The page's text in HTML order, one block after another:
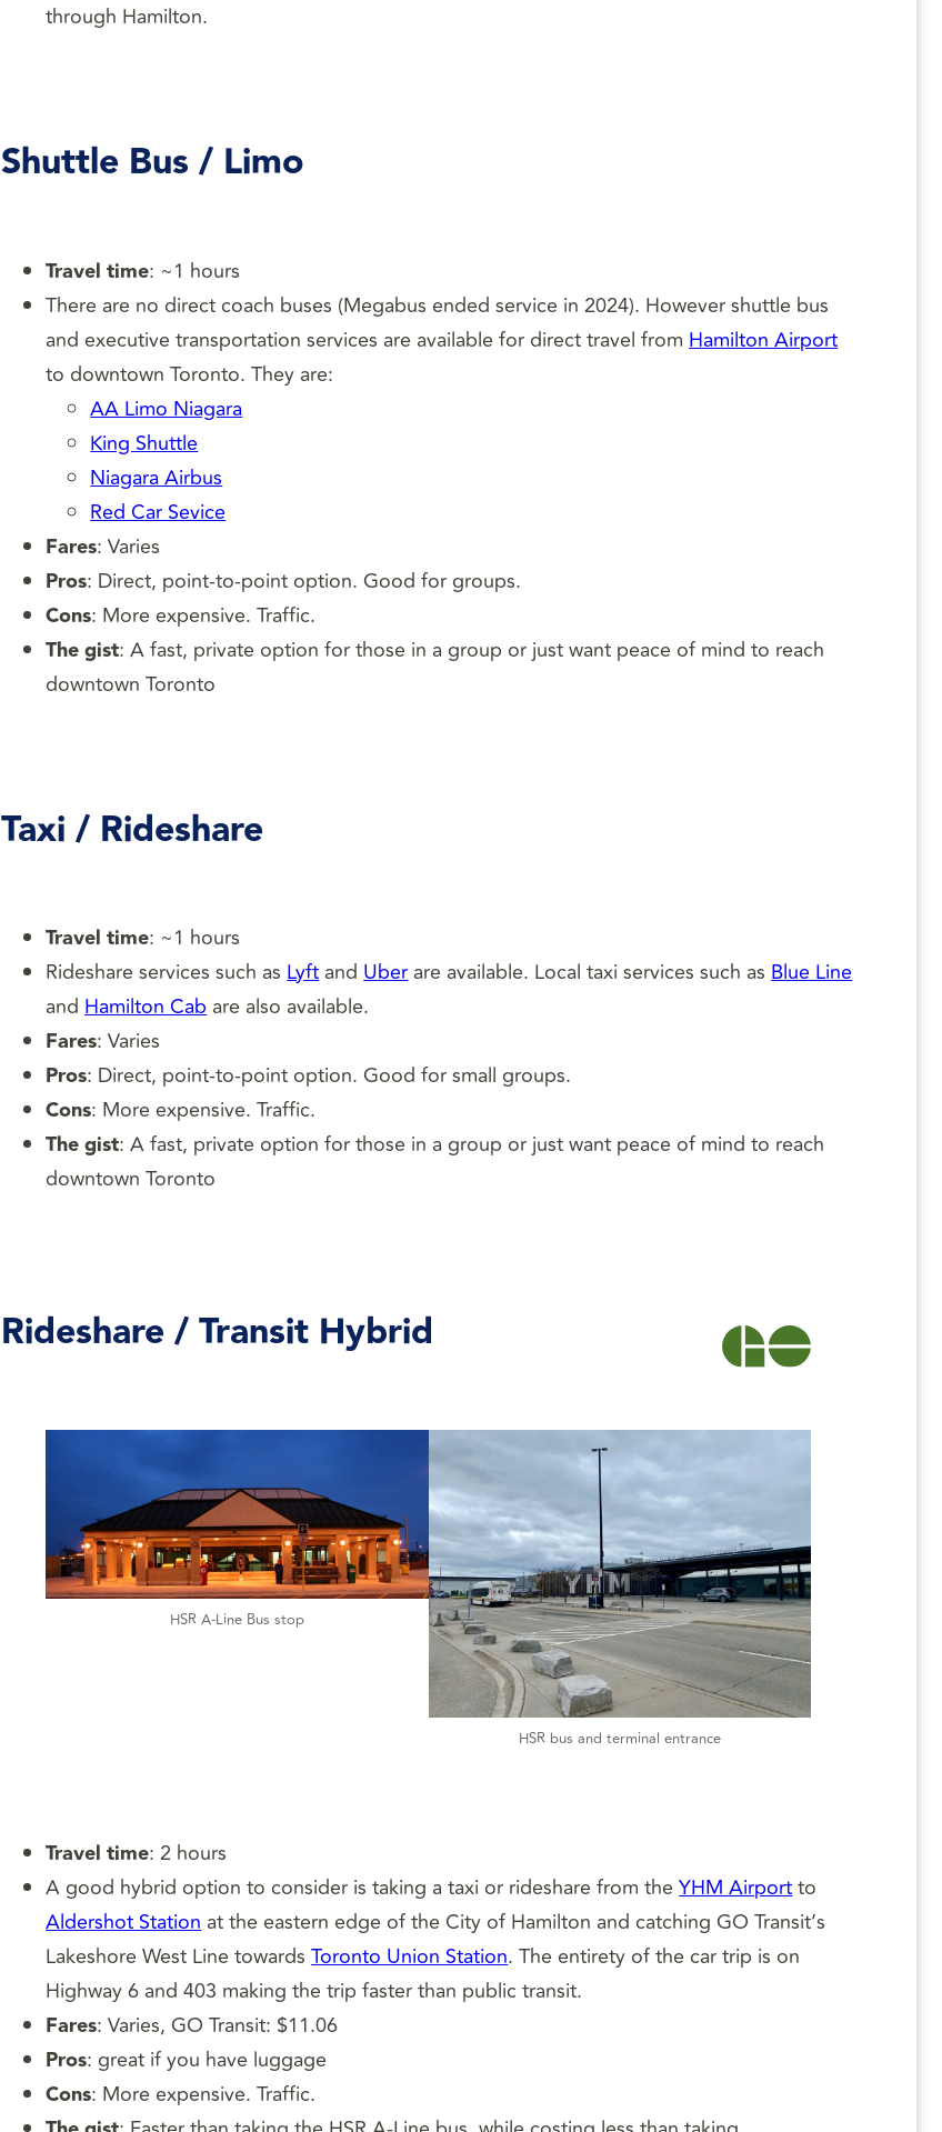
through Hamilton.
Shuttle Bus / Limo
Travel time: ~1 hours
There are no direct coach buses (Megabus ended service in 2024). However shuttle bus
and executive transportation services are available for direct travel fromHamilton Airport
to downtown Toronto. They are:
AA Limo Niagara
King Shuttle
Niagara Airbus
Red Car Sevice
Fares: Varies
Pros: Direct, point-to-point option. Good for groups.
Cons: More expensive. Traffic.
The gist: A fast, private option for those in a group or just want peace of mind to reach
downtown Toronto
Taxi/ Rideshare
Travel time: ~1 hours
Rideshare services such asLyftandUberare available. Local taxi services such asBlue Line
andHamilton Cabare also available.
Fares: Varies
Pros: Direct, point-to-point option. Good for small groups.
Cons: More expensive. Traffic.
The gist: A fast, private option for those in a group or just want peace of mind to reach
downtown Toronto
Rideshare / Transit Hybrid
HSR A-Line Bus stop
HSR bus and terminal entrance
Travel time: 2 hours
A good hybrid option to consider is taking a taxi or rideshare from theYHM Airportto
Aldershot Stationat the eastern edge of the City of Hamilton and catching GO Transit’s
Lakeshore West Line towardsToronto Union Station. The entirety of the car trip is on
Highway 6 and 403 making the trip faster than public transit.
Fares: Varies, GO Transit: $11.06
Pros: great if you have luggage
Cons: More expensive. Traffic.